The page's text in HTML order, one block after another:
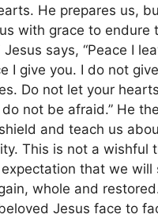
He prepares us,
with grace to endure
says, “Peace I
I give you. I do not
Do not let your
not be afraid.” He
and teach us
This is not a wishful
that we will
whole and
Jesus face to